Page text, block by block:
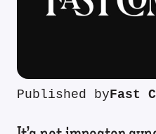
Published byFast